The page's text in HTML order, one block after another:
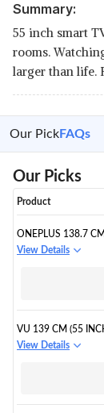
Summary:
55 inch smart
rooms.
larger than life.
Our PickFAQs
Our Picks
Product
ONEPLUS 138.7
U SERIES 4K LED
View Details
VU 139 CM (55
PREMIUM SERIES
View Details